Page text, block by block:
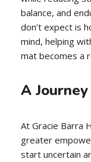
balance, and
don’t expect is
mind, helping
mat becomes a
A
At Gracie Barra
greater
start uncertain